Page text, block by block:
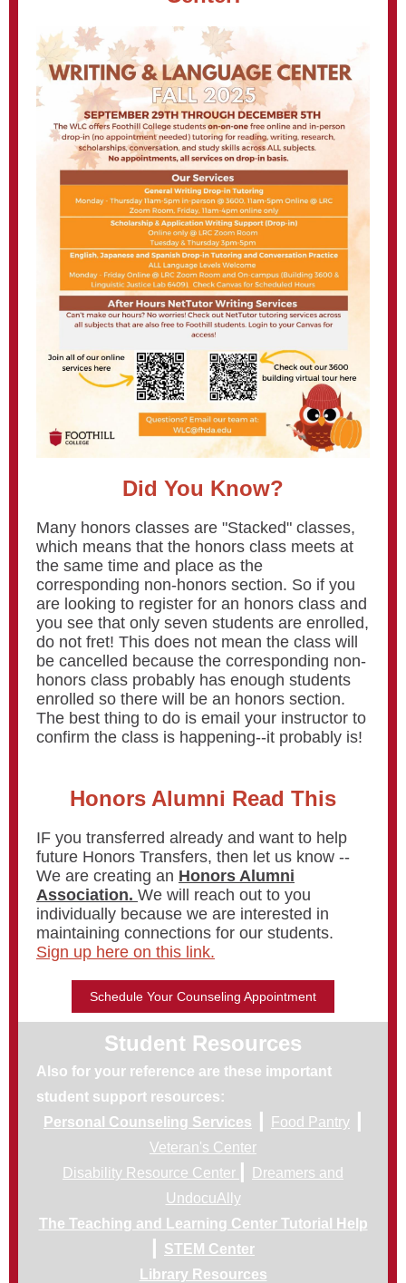
Did You Know?
Many honors classes are "Stacked" classes,
which means that the honors class meets at
the same time and place as the
corresponding non-honors section. So if you
are looking to register for an honors class and
you see that only seven students are enrolled,
do not fret! This does not mean the class will
be cancelled because the corresponding non-
honors class probably has enough students
enrolled so there will be an honors section.
The best thing to do is email your instructor to
confirm the class is happening--it probably is!
Honors Alumni Read This
IF you transferred already and want to help
future Honors Transfers, then let us know --
We are creating an Honors Alumni
Association. We will reach out to you
individually because we are interested in
maintaining connections for our students.
Sign up here on this link.
Schedule Your Counseling Appointment
Student Resources
Also for your reference are these important
student support resources:
Personal Counseling Services | Food Pantry |
Veteran's Center
Disability Resource Center |
Dreamers and
UndocuAlly
The Teaching and Learning Center Tutorial Help
| STEM Center
Library Resources